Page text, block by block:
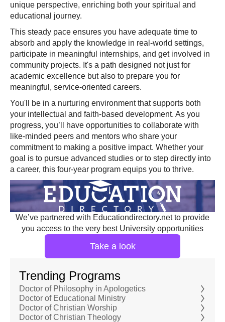
unique perspective, enriching both your spiritual and
educational journey.
This steady pace ensures you have adequate time to
absorb and apply the knowledge in real-world settings,
participate in meaningful internships, and get involved in
community projects. It's a path designed not just for
academic excellence but also to prepare you for
meaningful, service-oriented careers.
You'll be in a nurturing environment that supports both
your intellectual and faith-based development. As you
progress, you’ll have opportunities to collaborate with
like-minded peers and mentors who share your
commitment to making a positive impact. Whether your
goal is to pursue advanced studies or to step directly into
a career, this four-year program equips you to thrive.
We’ve partnered with Educationdirectory.net to provide
you access to the very best University opportunities
Take a look
Trending Programs
Doctor of Philosophy in Apologetics
Doctor of Educational Ministry
Doctor of Christian Worship
Doctor of Christian Theology